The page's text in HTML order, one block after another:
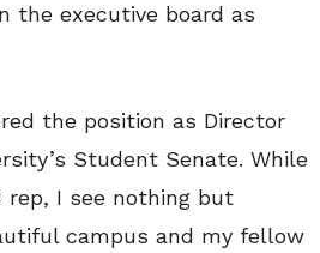
the executive board as
the position as Director
Student Senate. While
rep, I see nothing but
campus and my fellow